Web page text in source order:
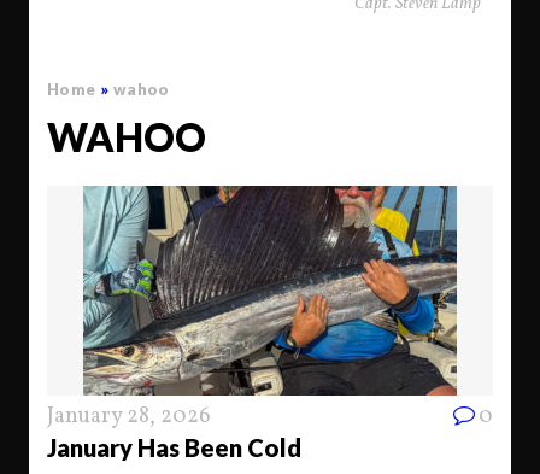
Home » wahoo
WAHOO
January 28, 2026 0
January Has Been Cold